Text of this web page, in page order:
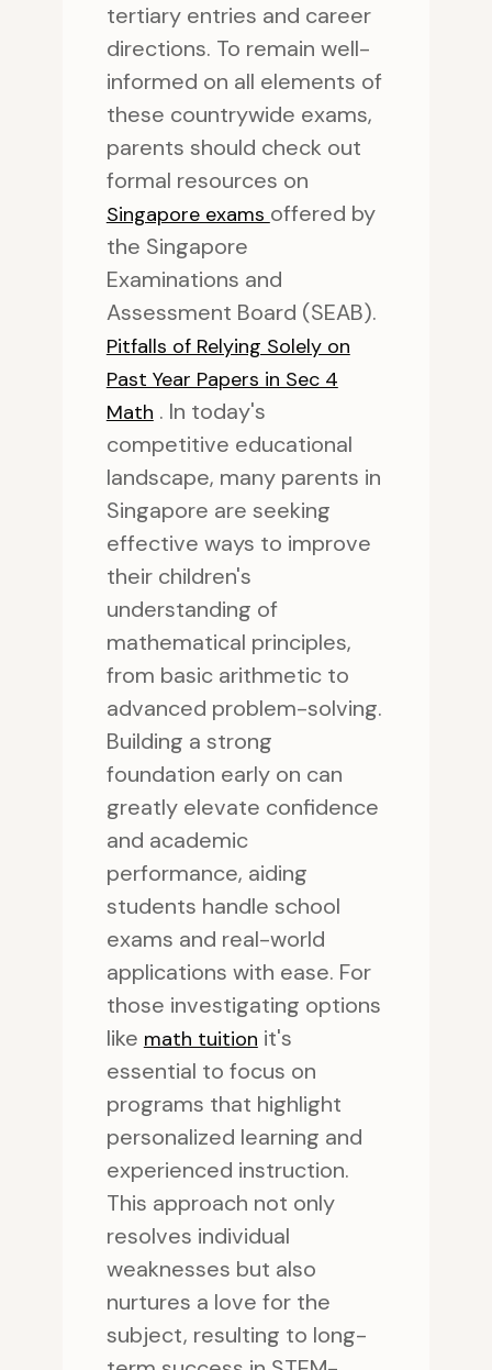
tertiary entries and career
directions. To remain well-
informed on all elements of
these countrywide exams,
parents should check out
formal resources on
Singapore exams offered by
the Singapore
Examinations and
Assessment Board (SEAB).
Pitfalls of Relying Solely on
Past Year Papers in Sec 4
Math . In today's
competitive educational
landscape, many parents in
Singapore are seeking
effective ways to improve
their children's
understanding of
mathematical principles,
from basic arithmetic to
advanced problem-solving.
Building a strong
foundation early on can
greatly elevate confidence
and academic
performance, aiding
students handle school
exams and real-world
applications with ease. For
those investigating options
like math tuition it's
essential to focus on
programs that highlight
personalized learning and
experienced instruction.
This approach not only
resolves individual
weaknesses but also
nurtures a love for the
subject, resulting to long-